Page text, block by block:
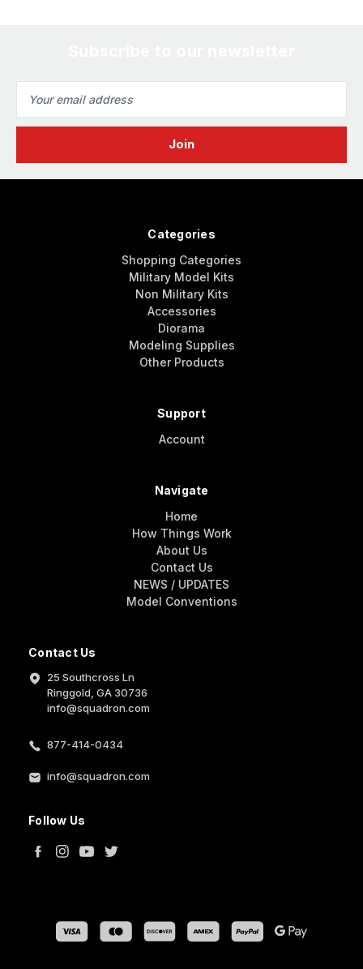
Address
Contact Us
25 Southcross Ln
Ringgold, GA 30736
info@squadron.com
877-414-0434
info@squadron.com
Follow Us
Categories
Shopping Categories
Military Model Kits
Non Military Kits
Accessories
Diorama
Modeling Supplies
Other Products
Support
Account
Navigate
Home
How Things Work
About Us
Contact Us
NEWS / UPDATES
Model Conventions